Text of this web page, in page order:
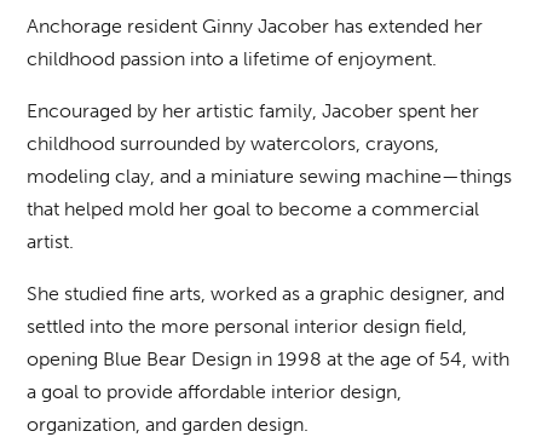
Anchorage resident Ginny Jacober has extended her
childhood passion into a lifetime of enjoyment.
Encouraged by her artistic family, Jacober spent her
childhood surrounded by watercolors, crayons,
modeling clay, and a miniature sewing machine—things
that helped mold her goal to become a commercial
artist.
She studied fine arts, worked as a graphic designer, and
settled into the more personal interior design field,
opening Blue Bear Design in 1998 at the age of 54, with
a goal to provide affordable interior design,
organization, and garden design.